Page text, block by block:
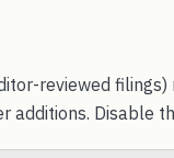
reviewed
additions. Disable